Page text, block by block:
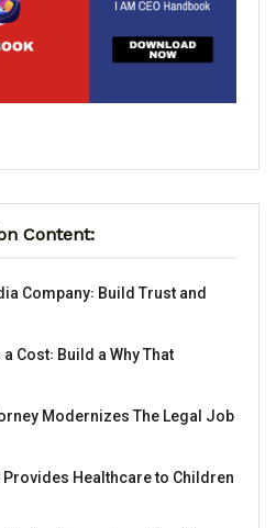
Content:
Company꞉ Build Trust and
Cost꞉ Build a Why That
Modernizes The Legal Job
Provides Healthcare to Children